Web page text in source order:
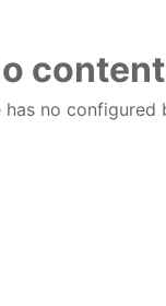
content
has no configured